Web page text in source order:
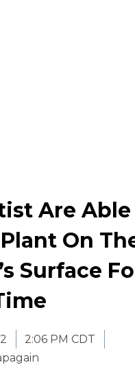
Are Able
On
Surface
2:06 PM CDT